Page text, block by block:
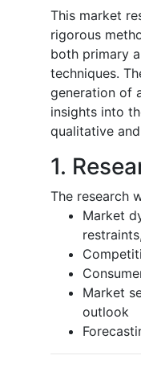
This market
rigorous
both primary
techniques.
generation of
insights into
qualitative
1.
The research
Market
Market
outlook